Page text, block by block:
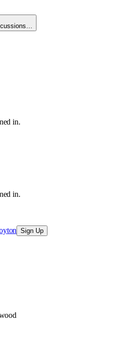
in.
in.
Sign Up